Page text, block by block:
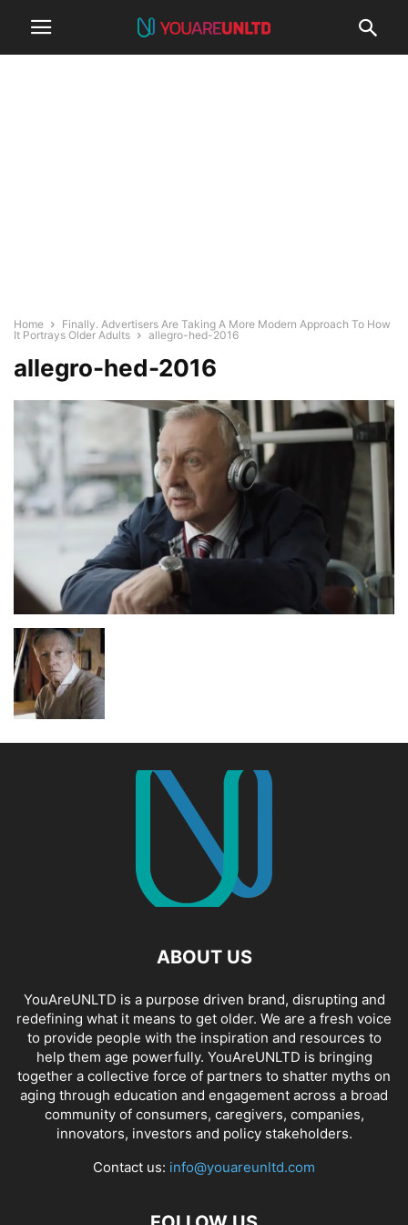
Home
Finally. Advertisers Are Taking A More Modern Approach To How
It Portrays Older Adults
allegro-hed-2016
allegro-hed-2016
ABOUT US
YouAreUNLTD is a purpose driven brand, disrupting and
redefining what it means to get older. We are a fresh voice
to provide people with the inspiration and resources to
help them age powerfully. YouAreUNLTD is bringing
together a collective force of partners to shatter myths on
aging through education and engagement across a broad
community of consumers, caregivers, companies,
innovators, investors and policy stakeholders.
Contact us: info@youareunltd.com